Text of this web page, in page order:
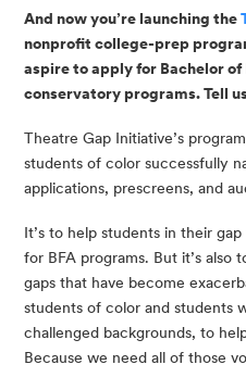
And now you’re launching the
nonprofit college-prep
aspire to apply for Bachelor of
conservatory programs. Tell
Theatre Gap Initiative’s
students of color successfully
applications, prescreens, and
It’s to help students in their
for BFA programs. But it’s also
gaps that have become
students of color and students
challenged backgrounds, to
Because we need all of those